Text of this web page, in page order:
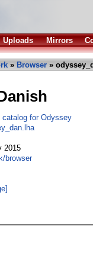
Uploads Mirrors
» Browser »
catalog for Odyssey
2015
browser